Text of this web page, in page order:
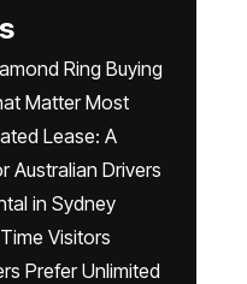
Ring Buying
Matter Most
Lease: A
Australian Drivers
in Sydney
Visitors
Prefer Unlimited